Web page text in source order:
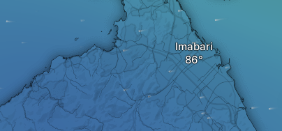
Imabari